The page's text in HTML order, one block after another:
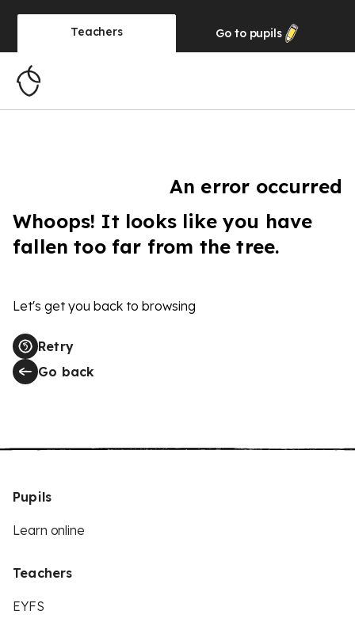
Teachers Go to pupils
An error occurred
Whoops! It looks like you have
fallen too far from the tree.
Let's get you back to browsing
Retry
Go back
Pupils
Learn online
Teachers
EYFS